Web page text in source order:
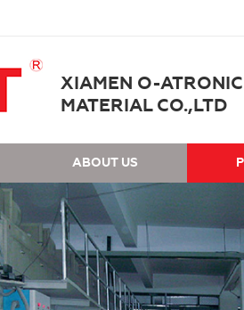
XIAMEN O-
MATERIAL CO.,LTD
ABOUT US